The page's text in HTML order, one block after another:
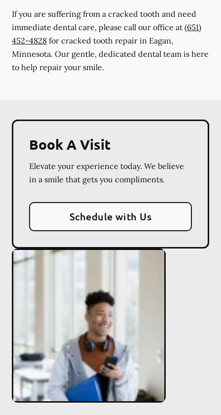
If you are suffering from a cracked tooth and need
immediate dental care, please call our office at (651)
452-4828 for cracked tooth repair in Eagan,
Minnesota. Our gentle, dedicated dental team is here
to help repair your smile.
Book A Visit
Elevate your experience today. We believe
in a smile that gets you compliments.
Schedule with Us